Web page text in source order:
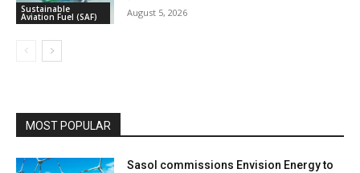
Sustainable
Aviation Fuel (SAF) August 5, 2026
MOST POPULAR
Sasol commissions Envision Energy to